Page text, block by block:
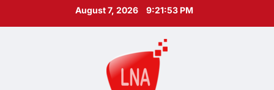
August 7, 2026 9:21:54 PM